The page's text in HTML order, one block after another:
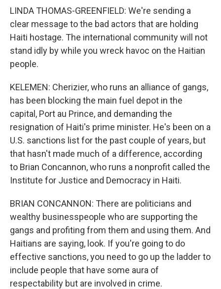
LINDA THOMAS-GREENFIELD: We're sending a
clear message to the bad actors that are holding
Haiti hostage. The international community will not
stand idly by while you wreck havoc on the Haitian
people.
KELEMEN: Cherizier, who runs an alliance of gangs,
has been blocking the main fuel depot in the
capital, Port au Prince, and demanding the
resignation of Haiti's prime minister. He's been on a
U.S. sanctions list for the past couple of years, but
that hasn't made much of a difference, according
to Brian Concannon, who runs a nonprofit called the
Institute for Justice and Democracy in Haiti.
BRIAN CONCANNON: There are politicians and
wealthy businesspeople who are supporting the
gangs and profiting from them and using them. And
Haitians are saying, look. If you're going to do
effective sanctions, you need to go up the ladder to
include people that have some aura of
respectability but are involved in crime.